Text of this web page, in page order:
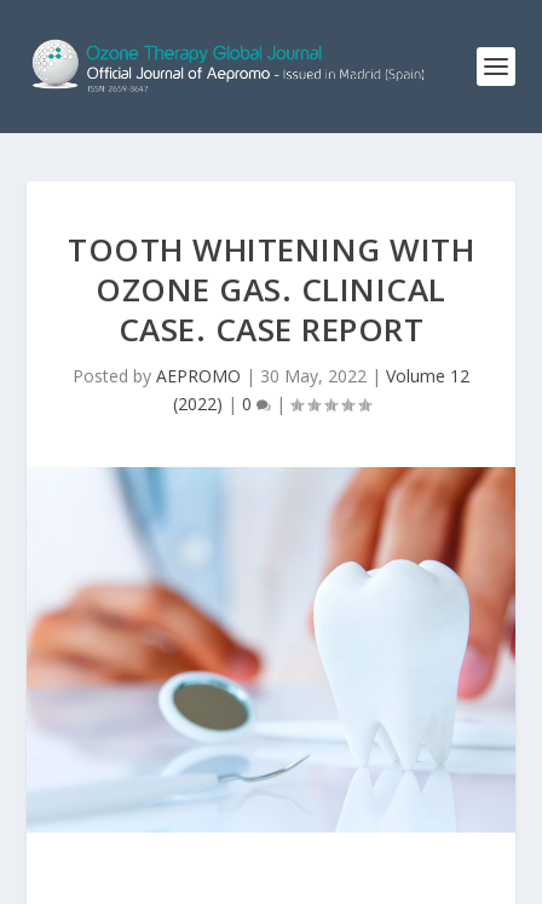
TOOTH WHITENING WITH
OZONE GAS. CLINICAL
CASE. CASE REPORT
Posted by AEPROMO | 30 May, 2022 | Volume 12
(2022) | 0 |